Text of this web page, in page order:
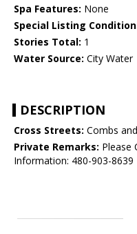
Spa Features: None
Special Listing
Stories Total: 1
Water Source: City Water
DESCRIPTION
Cross Streets: Combs
Private Remarks: Please
Information: 480-903-8639